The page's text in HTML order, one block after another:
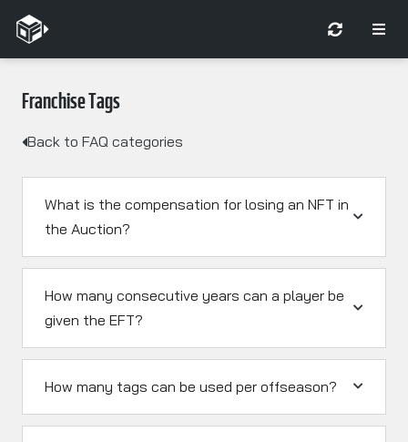
Franchise Tags
Back to FAQ categories
What is the compensation for losing an NFT in
the Auction?
How many consecutive years can a player be
given the EFT?
How many tags can be used per offseason?